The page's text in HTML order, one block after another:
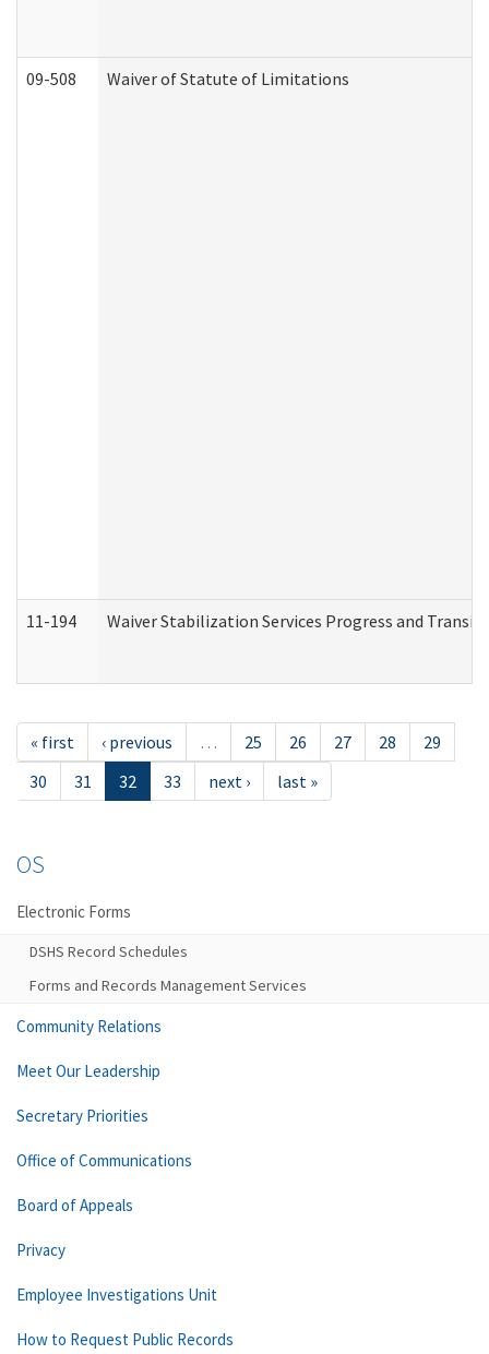
09-508 Waiver of Statute of Limitations
11-194 Waiver Stabilization Services Progress and
« first ‹ previous … 25 26 27 28
29
30
31 32 33 next › last »
OS
Electronic Forms
DSHS Record Schedules
Forms and Records Management Services
Community Relations
Meet Our Leadership
Secretary Priorities
Office of Communications
Board of Appeals
Privacy
Employee Investigations Unit
How to Request Public Records